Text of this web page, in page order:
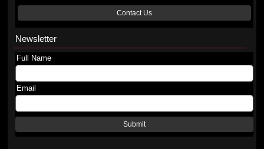
Contact Us
Newsletter
Full Name
Email
Submit